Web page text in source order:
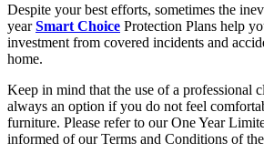
Despite your best efforts, sometimes the
yearSmart Choice Protection Plans help
investment from covered incidents and
home.
Keep in mind that the use of a professional
always an option if you do not feel
furniture. Please refer to our One Year
informed of our Terms and Conditions of